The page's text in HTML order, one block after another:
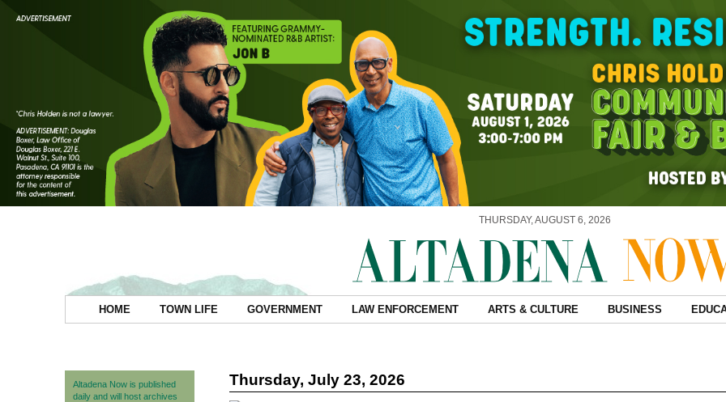
THURSDAY, AUGUST 6, 2026
HOME TOWN LIFE GOVERNMENT LAW ENFORCEMENT ARTS & CULTURE BUSINESS
Altadena Now is published
daily and will host archives
Thursday, July 23, 2026